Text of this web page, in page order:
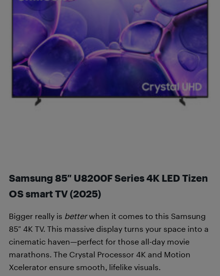
Samsung 85″ U8200F Series 4K LED Tizen
OS smart TV (2025)
Bigger really is betterwhen it comes to this Samsung
85″ 4K TV. This massive display turns your space into a
cinematic haven—perfect for those all-day movie
marathons. The Crystal Processor 4K and Motion
Xcelerator ensure smooth, lifelike visuals.